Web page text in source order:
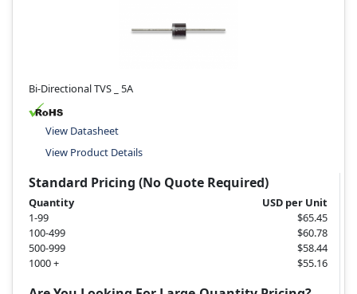
Bi-Directional TVS _ 5A
View Datasheet
View Product Details
Standard Pricing (No Quote Required)
Quantity
USD per Unit
1-99
$65.45
100-499
$60.78
500-999
$58.44
1000 +
$55.16